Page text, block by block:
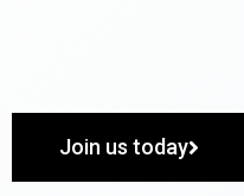
Join us today